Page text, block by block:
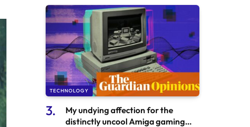
Prospects Report
TECHNOLOGY
My undying affection for the
distinctly uncool Amiga gaming